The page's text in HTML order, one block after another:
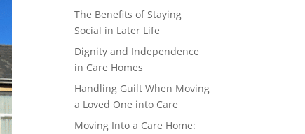
The Benefits of Staying
Social in Later Life
Dignity and Independence
in Care Homes
Handling Guilt When Moving
a Loved One into Care
Moving Into a Care Home: